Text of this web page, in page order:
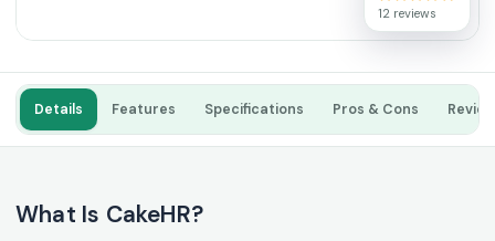
12 reviews
Details Features Specifications Pros & Cons
What Is CakeHR?